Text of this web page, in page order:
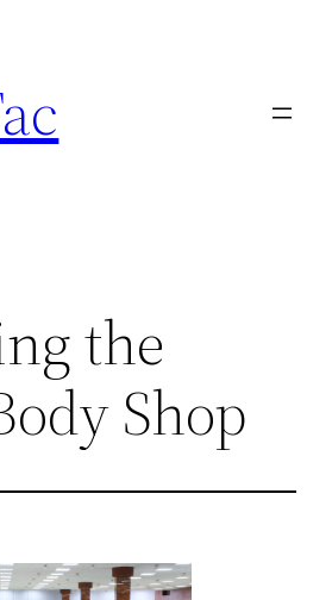
the
Shop